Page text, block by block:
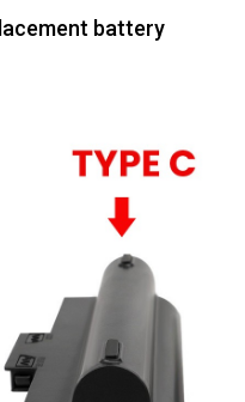
battery